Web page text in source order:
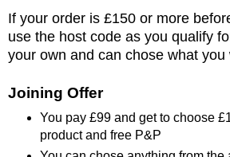
If your order is £150 or more
use the host code as you qualify
your own and can chose what you
Joining Offer
You pay £99 and get to choose
product and free P&P